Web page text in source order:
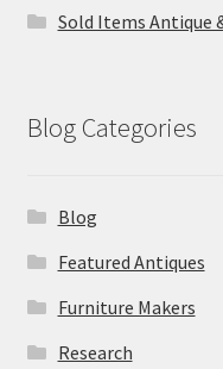
Sold Items Antique
Blog Categories
Blog
Featured Antiques
Furniture Makers
Research